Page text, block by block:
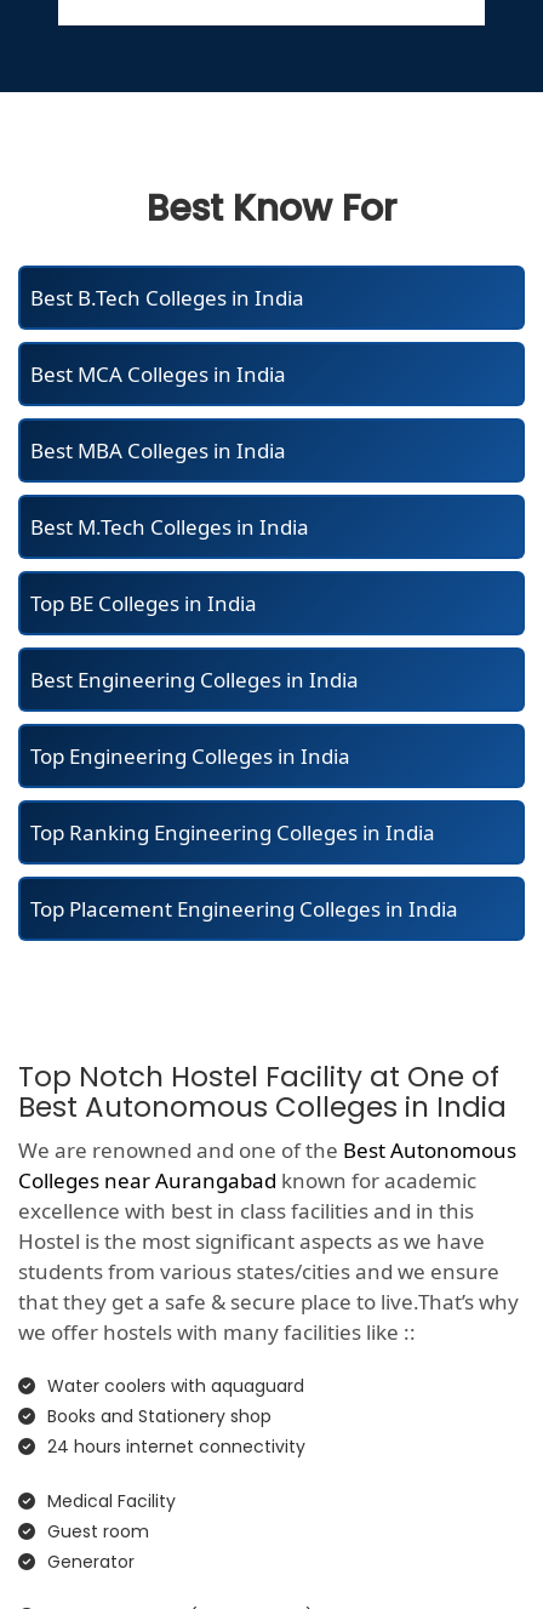
Best Know For
Best B.Tech Colleges in India
Best MCA Colleges in India
Best MBA Colleges in India
Best M.Tech Colleges in India
Top BE Colleges in India
Best Engineering Colleges in India
Top Engineering Colleges in India
Top Ranking Engineering Colleges in India
Top Placement Engineering Colleges in India
Top Notch Hostel Facility at One of
Best Autonomous Colleges in India
We are renowned and one of the Best Autonomous
Colleges near Aurangabad known for academic
excellence with best in class facilities and in this
Hostel is the most significant aspects as we have
students from various states/cities and we ensure
that they get a safe & secure place to live.That’s why
we offer hostels with many facilities like ::
Water coolers with aquaguard
Books and Stationery shop
24 hours internet connectivity
Medical Facility
Guest room
Generator